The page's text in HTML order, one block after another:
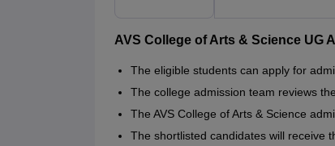
AVS College of Arts & Science UG
The eligible students can apply for
The college admission team reviews
The AVS College of Arts & Science
The shortlisted candidates will receive